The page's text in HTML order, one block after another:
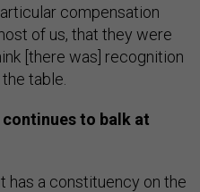
compensation
of us, that they were
[there was] recognition
table.
continues to balk at
has a constituency on the